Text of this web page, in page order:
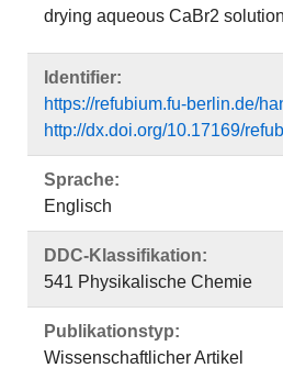
drying aqueous CaBr2
Identifier:
https://refubium.fu-berlin.de/
http://dx.doi.org/10.17169/
Sprache:
Englisch
DDC-Klassifikation:
541 Physikalische Chemie
Publikationstyp:
Wissenschaftlicher Artikel